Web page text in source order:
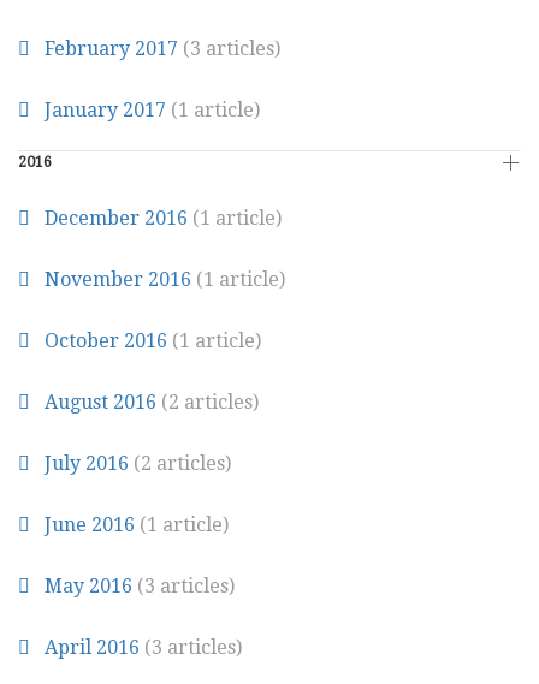
February 2017 (3 articles)
January 2017 (1 article)
2016
December 2016 (1 article)
November 2016 (1 article)
October 2016 (1 article)
August 2016 (2 articles)
July 2016 (2 articles)
June 2016 (1 article)
May 2016 (3 articles)
April 2016 (3 articles)